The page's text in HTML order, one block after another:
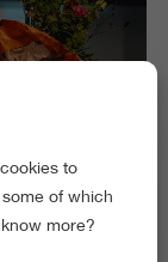
to
of which
more?